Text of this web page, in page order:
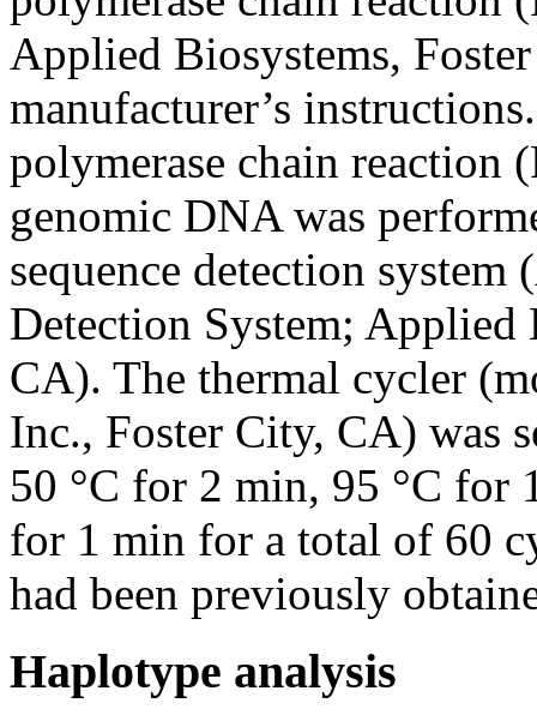
Applied Biosystems,
manufacturer’s
polymerase chain reaction
genomic DNA was
sequence detection
Detection System; Applied
CA). The thermal cycler
Inc., Foster City, CA) was
50 °C for 2 min, 95 °C for
for 1 min for a total of 60
had been previously
Haplotype analysis